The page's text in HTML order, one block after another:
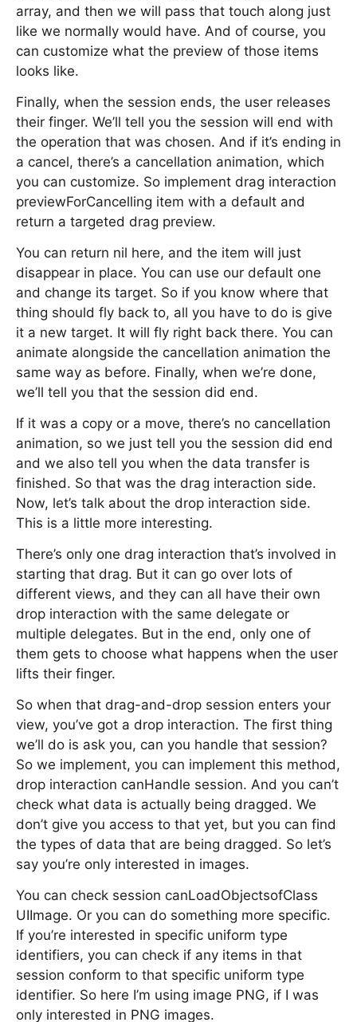
array, and then we will pass that touch along just
like we normally would have. And of course, you
can customize what the preview of those items
looks like.
Finally, when the session ends, the user releases
their finger. We’ll tell you the session will end with
the operation that was chosen. And if it’s ending in
a cancel, there’s a cancellation animation, which
you can customize. So implement drag interaction
previewForCancelling item with a default and
return a targeted drag preview.
You can return nil here, and the item will just
disappear in place. You can use our default one
and change its target. So if you know where that
thing should fly back to, all you have to do is give
it a new target. It will fly right back there. You can
animate alongside the cancellation animation the
same way as before. Finally, when we’re done,
we’ll tell you that the session did end.
If it was a copy or a move, there’s no cancellation
animation, so we just tell you the session did end
and we also tell you when the data transfer is
finished. So that was the drag interaction side.
Now, let’s talk about the drop interaction side.
This is a little more interesting.
There’s only one drag interaction that’s involved in
starting that drag. But it can go over lots of
different views, and they can all have their own
drop interaction with the same delegate or
multiple delegates. But in the end, only one of
them gets to choose what happens when the user
lifts their finger.
So when that drag-and-drop session enters your
view, you’ve got a drop interaction. The first thing
we’ll do is ask you, can you handle that session?
So we implement, you can implement this method,
drop interaction canHandle session. And you can’t
check what data is actually being dragged. We
don’t give you access to that yet, but you can find
the types of data that are being dragged. So let’s
say you’re only interested in images.
You can check session canLoadObjectsofClass
UIImage. Or you can do something more specific.
If you’re interested in specific uniform type
identifiers, you can check if any items in that
session conform to that specific uniform type
identifier. So here I’m using image PNG, if I was
only interested in PNG images.